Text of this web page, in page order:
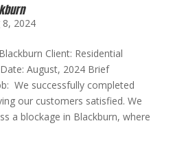
8, 2024
Client: Residential
August, 2024 Brief
We successfully completed
our customers satisfied. We
a blockage in Blackburn, where